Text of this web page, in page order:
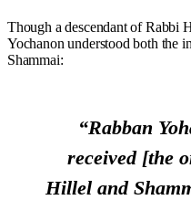
Though a descendant of Rabbi
Yochanon understood both the
Shammai:
“Rabban
received [the
Hillel and